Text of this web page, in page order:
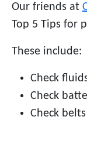
Our friends at
Top 5 Tips for
These include:
Check
Check
Check belts